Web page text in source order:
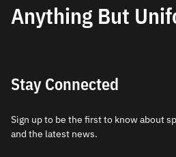
Anything But
Stay Connected
Sign up to be the first to know about
and the latest news.